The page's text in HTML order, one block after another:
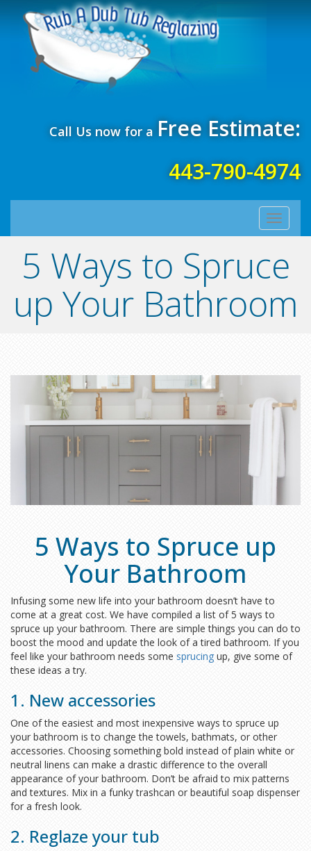
Call Us now for a Free Estimate:
443-790-4974
Toggle
5 Ways to Spruce
up Your Bathroom
5 Ways to Spruce up
Your Bathroom
Infusing some new life into your bathroom doesn’t have to
come at a great cost. We have compiled a list of 5 ways to
spruce up your bathroom. There are simple things you can do to
boost the mood and update the look of a tired bathroom. If you
feel like your bathroom needs some sprucingup, give some of
these ideas a try.
1. New accessories
One of the easiest and most inexpensive ways to spruce up
your bathroom is to change the towels, bathmats, or other
accessories. Choosing something bold instead of plain white or
neutral linens can make a drastic difference to the overall
appearance of your bathroom. Don’t be afraid to mix patterns
and textures. Mix in a funky trashcan or beautiful soap dispenser
for a fresh look.
2. Reglaze your tub